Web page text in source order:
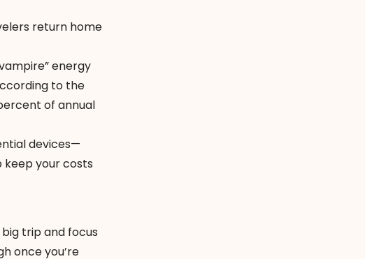
return home
energy
to the
of annual
devices—
keep your costs
trip and focus
once you’re